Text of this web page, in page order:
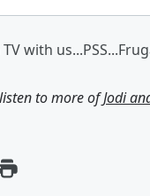
TV with
to more ofJodi